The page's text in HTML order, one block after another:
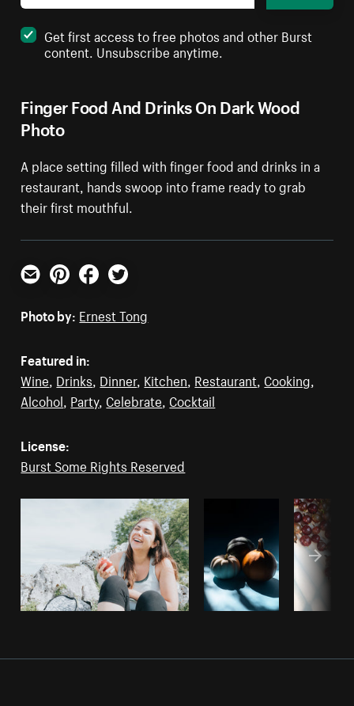
Finger Food And Drinks On Dark Wood
Photo
A place setting filled with finger food and drinks in a
restaurant, hands swoop into frame ready to grab
their first mouthful.
Get first access to free photos and other Burst
content. Unsubscribe anytime.
Email PinterestFacebookTwitter
Photo by: Ernest Tong
Featured in:
Wine Drinks Dinner, Kitchen Restaurant Cooking
Alcohol Party, Celebrate Cocktail
License:
Burst Some Rights Reserved